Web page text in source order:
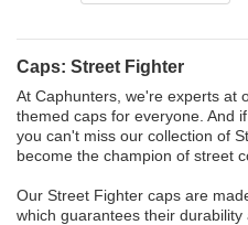
Caps: Street Fighter
At Caphunters, we're experts at
themed caps for everyone. And
you can't miss our collection of
become the champion of street
Our Street Fighter caps are
which guarantees their